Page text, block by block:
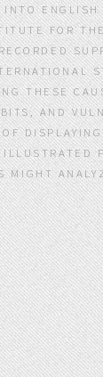
FOR
THESE
AND